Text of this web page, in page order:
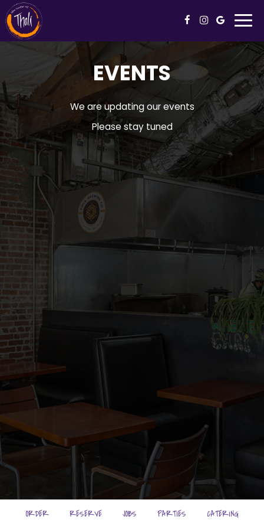
EVENTS
We are updating our events
Please stay tuned
ORDER RESERVE JOBS PARTIES CATERING